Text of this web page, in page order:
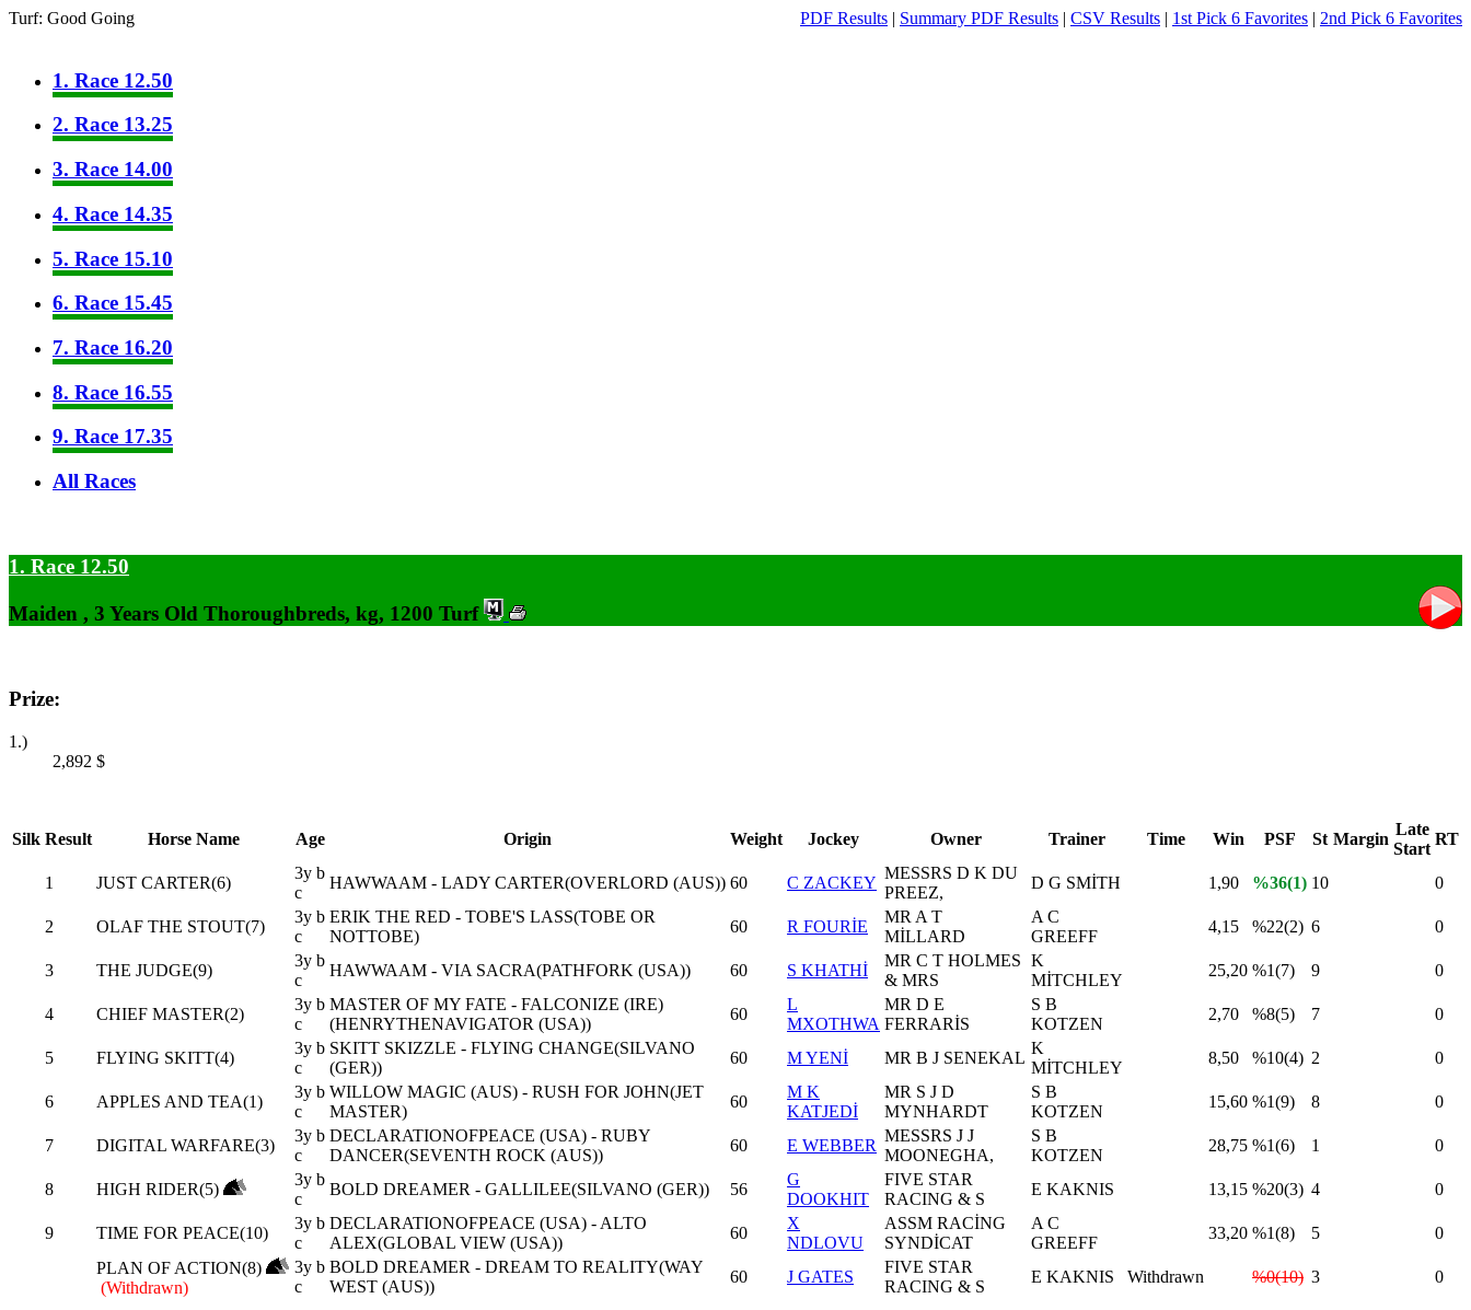
Turf: Good Going PDF Results | Summary PDF Results | CSV Results | 1st Pick 6 Favorites | 2nd Pick 6 Favorites
1. Race 12.50
2. Race 13.25
3. Race 14.00
4. Race 14.35
5. Race 15.10
6. Race 15.45
7. Race 16.20
8. Race 16.55
9. Race 17.35
All Races
1. Race 12.50
Maiden , 3 Years Old Thoroughbreds, kg, 1200 Turf
Prize:
1.)
2,892 $
Silk Result Horse Name Age Origin Weight Jockey Owner Trainer Time Win PSF St Margin
Late
Start
RT
1 JUST CARTER(6)
3y b
c
HAWWAAM - LADY CARTER(OVERLORD (AUS)) 60 C ZACKEY
MESSRS D K DU
PREEZ,
D G SMİTH 1,90 %36(1) 10 0
2 OLAF THE STOUT(7)
3y b
c
ERIK THE RED - TOBE'S LASS(TOBE OR
NOTTOBE)
60 R FOURİE
MR A T
MİLLARD
A C
GREEFF
4,15 %22(2) 6 0
3 THE JUDGE(9)
3y b
c
HAWWAAM - VIA SACRA(PATHFORK (USA)) 60 S KHATHİ
MR C T HOLMES
& MRS
K
MİTCHLEY
25,20 %1(7) 9 0
4 CHIEF MASTER(2)
3y b
c
MASTER OF MY FATE - FALCONIZE (IRE)
(HENRYTHENAVIGATOR (USA))
60
L
MXOTHWA
MR D E
FERRARİS
S B
KOTZEN
2,70 %8(5) 7 0
5 FLYING SKITT(4)
3y b
c
SKITT SKIZZLE - FLYING CHANGE(SILVANO
(GER))
60 M YENİ MR B J SENEKAL
K
MİTCHLEY
8,50 %10(4) 2 0
6 APPLES AND TEA(1)
3y b
c
WILLOW MAGIC (AUS) - RUSH FOR JOHN(JET
MASTER)
60
M K
KATJEDİ
MR S J D
MYNHARDT
S B
KOTZEN
15,60 %1(9) 8 0
7 DIGITAL WARFARE(3)
3y b
c
DECLARATIONOFPEACE (USA) - RUBY
DANCER(SEVENTH ROCK (AUS))
60 E WEBBER
MESSRS J J
MOONEGHA,
S B
KOTZEN
28,75 %1(6) 1 0
8 HIGH RIDER(5)
3y b
c
BOLD DREAMER - GALLILEE(SILVANO (GER)) 56
G
DOOKHIT
FIVE STAR
RACING & S
E KAKNIS 13,15 %20(3) 4 0
9 TIME FOR PEACE(10)
3y b
c
DECLARATIONOFPEACE (USA) - ALTO
ALEX(GLOBAL VIEW (USA))
60
X
NDLOVU
ASSM RACİNG
SYNDİCAT
A C
GREEFF
33,20 %1(8) 5
0
PLAN OF ACTION(8)
(Withdrawn)
3y b
c
BOLD DREAMER - DREAM TO REALITY(WAY
WEST (AUS))
60 J GATES
FIVE STAR
RACING & S
E KAKNIS Withdrawn %0(10) 3 0